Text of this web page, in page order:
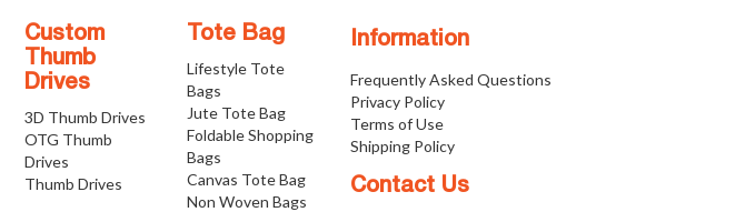
Information
Frequently Asked Questions
Privacy Policy
Terms of Use
Shipping Policy
Contact Us
Custom
Thumb
Drives
3D Thumb Drives
OTG Thumb
Drives
Thumb Drives
Tote Bag
Lifestyle Tote
Bags
Jute Tote Bag
Foldable Shopping
Bags
Canvas Tote Bag
Non Woven Bags